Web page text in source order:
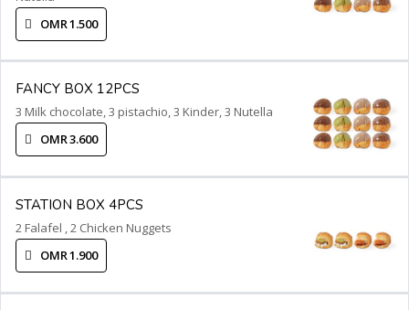
OMR 1.500
FANCY BOX 12PCS
3 Milk chocolate, 3 pistachio, 3 Kinder, 3 Nutella
OMR 3.600
STATION BOX 4PCS
2 Falafel , 2 Chicken Nuggets
OMR 1.900